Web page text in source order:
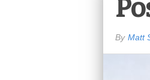
By Matt